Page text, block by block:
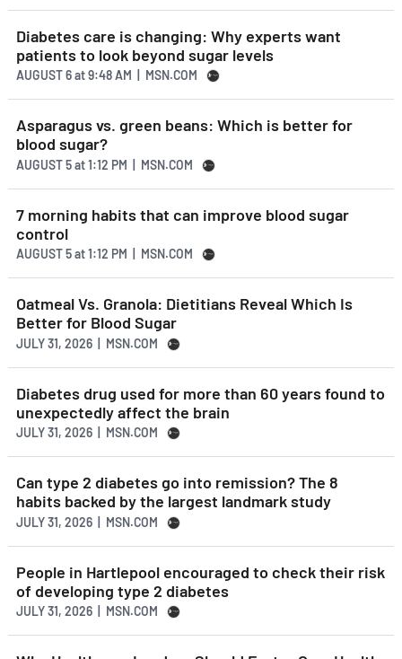
Diabetes care is changing: Why experts want
patients to look beyond sugar levels
AUGUST 6at9:48 AM | MSN.COM
Asparagus vs. green beans: Which is better for
blood sugar?
AUGUST 5at1:12 PM | MSN.COM
7 morning habits that can improve blood sugar
control
AUGUST 5at1:12 PM | MSN.COM
Oatmeal Vs. Granola: Dietitians Reveal Which Is
Better for Blood Sugar
JULY 31, 2026 | MSN.COM
Diabetes drug used for more than 60 years found to
unexpectedly affect the brain
JULY 31, 2026 | MSN.COM
Can type 2 diabetes go into remission? The 8
habits backed by the largest landmark study
JULY 31, 2026 | MSN.COM
People in Hartlepool encouraged to check their risk
of developing type 2 diabetes
JULY 31, 2026 | MSN.COM